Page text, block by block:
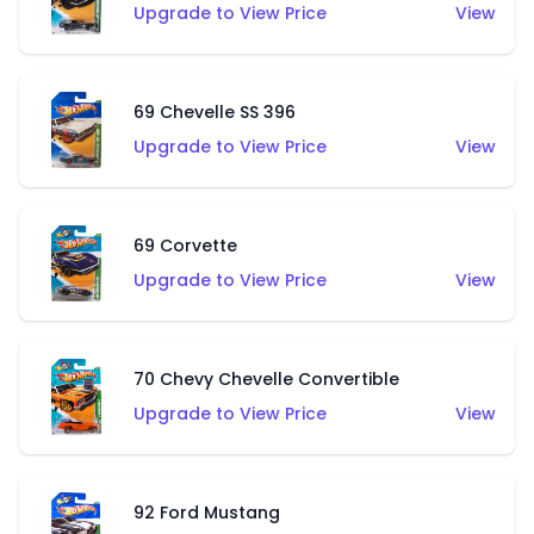
Upgrade to View Price
View
69 Chevelle SS 396
Upgrade to View Price
View
69 Corvette
Upgrade to View Price
View
70 Chevy Chevelle Convertible
Upgrade to View Price
View
92 Ford Mustang